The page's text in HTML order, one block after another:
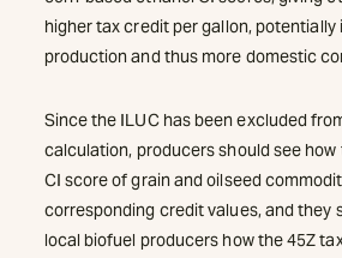
higher tax credit per gallon,
production and thus more domestic
Since the ILUC has been excluded
calculation, producers should see
CI score of grain and oilseed
corresponding credit values, and they
local biofuel producers how the 45Z